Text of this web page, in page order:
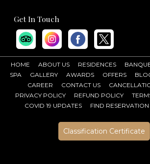
Get In Touch
HOME ABOUT US RESIDENCES
SPA
GALLERY AWARDS OFFERS
CAREER
CONTACT US
PRIVACY POLICY
REFUND POLICY
COVID 19 UPDATES
FIND RESERVATION
Classification Certificate